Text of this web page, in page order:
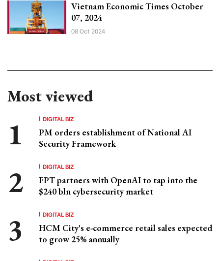
Vietnam Economic Times October
07, 2024
08 Oct 2024
Most viewed
DIGITAL BIZ
PM orders establishment of National AI
Security Framework
DIGITAL BIZ
FPT partners with OpenAI to tap into the
$240 bln cybersecurity market
DIGITAL BIZ
HCM City's e-commerce retail sales expected
to grow 25% annually